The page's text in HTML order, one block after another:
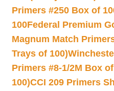
Primers #250 Box of
100Federal Premium
Magnum Match
Trays of 100)
Primers #8-1/2M Box
100)CCI 209 Primers